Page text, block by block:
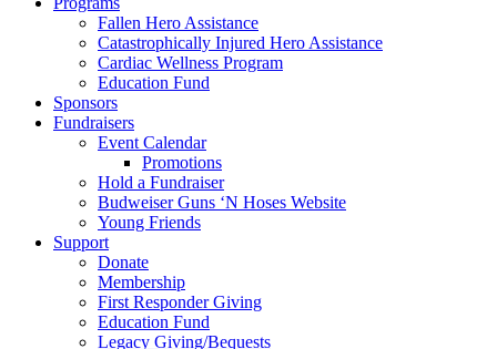
Fallen Hero Assistance
Catastrophically Injured Hero Assistance
Cardiac Wellness Program
Education Fund
Sponsors
Fundraisers
Event Calendar
Promotions
Hold a Fundraiser
Budweiser Guns ‘N Hoses Website
Young Friends
Support
Donate
Membership
First Responder Giving
Education Fund
Legacy Giving/Bequests